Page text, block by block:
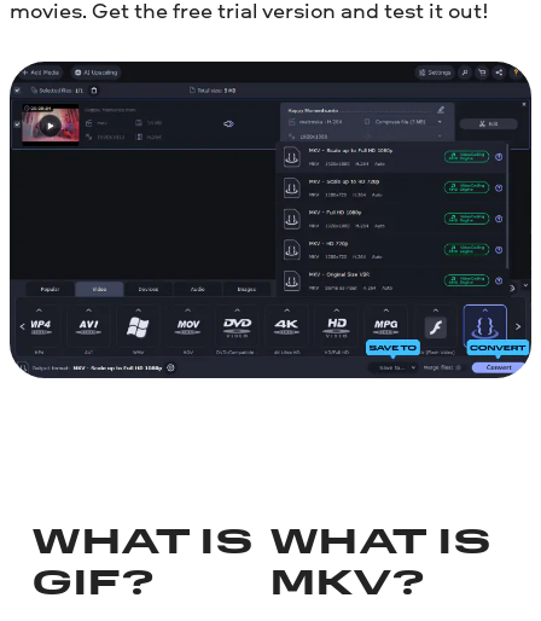
movies. Get the free trial version and test it out!
WHAT IS
GIF?
WHAT IS
MKV?